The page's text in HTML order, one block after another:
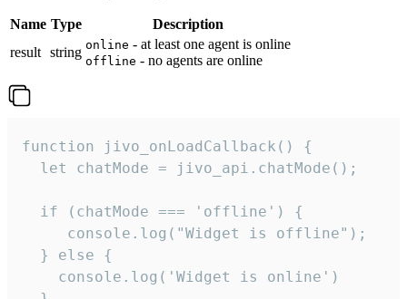
Name Type
Description
result string online - at least one agent is online
offline - no agents are online
function jivo_onLoadCallback() {
  let chatMode = jivo_api.chatMode();
  if (chatMode === 'offline') {
     console.log("Widget is offline");
  } else {
    console.log('Widget is online')